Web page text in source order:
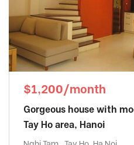
$1,200/month
Gorgeous house with
Tay Ho area, Hanoi